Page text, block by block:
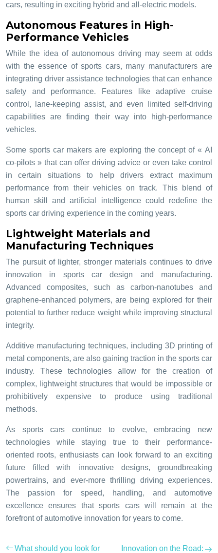
cars, resulting in exciting hybrid and all-electric models.
Autonomous Features in High-
Performance Vehicles
While the idea of autonomous driving may seem at odds
with the essence of sports cars, many manufacturers are
integrating driver assistance technologies that can enhance
safety and performance. Features like adaptive cruise
control, lane-keeping assist, and even limited self-driving
capabilities are finding their way into high-performance
vehicles.
Some sports car makers are exploring the concept of « AI
co-pilots » that can offer driving advice or even take control
in certain situations to help drivers extract maximum
performance from their vehicles on track. This blend of
human skill and artificial intelligence could redefine the
sports car driving experience in the coming years.
Lightweight Materials and
Manufacturing Techniques
The pursuit of lighter, stronger materials continues to drive
innovation in sports car design and manufacturing.
Advanced composites, such as carbon-nanotubes and
graphene-enhanced polymers, are being explored for their
potential to further reduce weight while improving structural
integrity.
Additive manufacturing techniques, including 3D printing of
metal components, are also gaining traction in the sports car
industry. These technologies allow for the creation of
complex, lightweight structures that would be impossible or
prohibitively expensive to produce using traditional
methods.
As sports cars continue to evolve, embracing new
technologies while staying true to their performance-
oriented roots, enthusiasts can look forward to an exciting
future filled with innovative designs, groundbreaking
powertrains, and ever-more thrilling driving experiences.
The passion for speed, handling, and automotive
excellence ensures that sports cars will remain at the
forefront of automotive innovation for years to come.
What should you look for
Innovation on the Road: